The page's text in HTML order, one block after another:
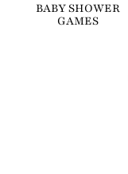
BABY SHOWER
GAMES